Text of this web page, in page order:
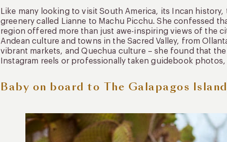
Like many looking to visit South America, its Incan
greenery called Lianne to Machu Picchu. She confessed
region offered more than just awe-inspiring views of the
Andean culture and towns in the Sacred Valley, from
vibrant markets, and Quechua culture – she found that
Instagram reels or professionally taken guidebook
Baby on board to The Galapagos